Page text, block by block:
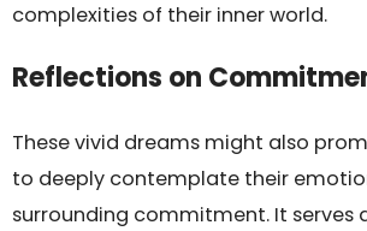
complexities of their inner world.
Reflections on
These vivid dreams might also
to deeply contemplate their
surrounding commitment. It serves